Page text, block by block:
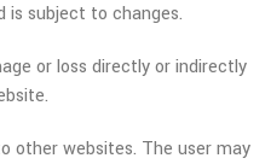
is subject to changes.
or loss directly or indirectly
other websites. The user may